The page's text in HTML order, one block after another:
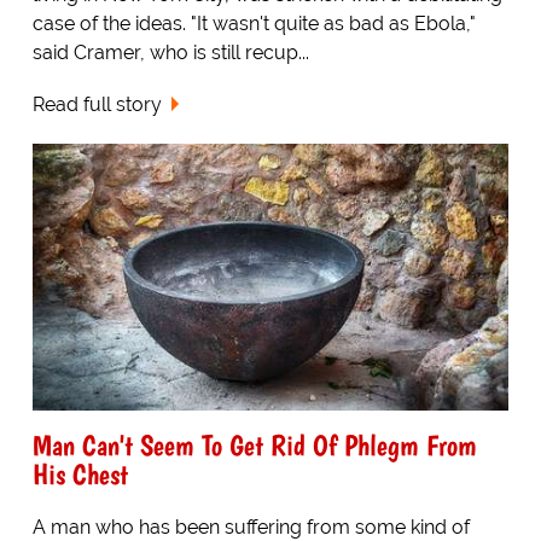
case of the ideas. "It wasn't quite as bad as Ebola,"
said Cramer, who is still recup...
Read full story
Man Can't Seem To Get Rid Of Phlegm From
His Chest
A man who has been suffering from some kind of